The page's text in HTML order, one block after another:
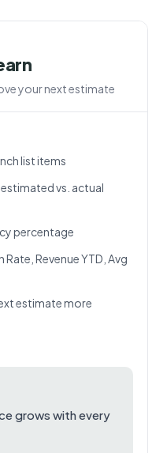
your next estimate
list items
vs. actual
percentage
Revenue YTD, Avg
estimate more
grows with every